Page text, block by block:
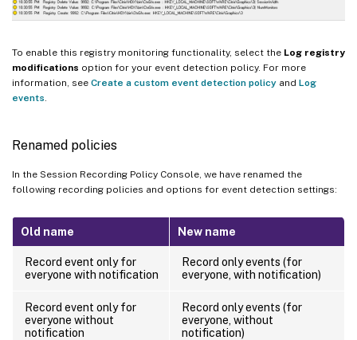
To enable this registry monitoring functionality, select the Log registry
modifications option for your event detection policy. For more
information, see Create a custom event detection policy and Log
events.
Renamed policies
In the Session Recording Policy Console, we have renamed the
following recording policies and options for event detection settings:
Old name New name
Record event only for
everyone with notification
Record only events (for
everyone, with notification)
Record event only for
everyone without
notification
Record only events (for
everyone, without
notification)